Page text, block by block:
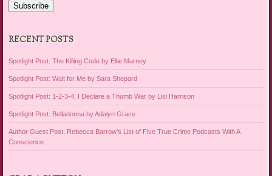
Subscribe
RECENT POSTS
Spotlight Post: The Killing Code by Ellie Marney
Spotlight Post: Wait for Me by Sara Shepard
Spotlight Post: 1-2-3-4, I Declare a Thumb War by Lisi Harrison
Spotlight Post: Belladonna by Adalyn Grace
Author Guest Post: Rebecca Barrow’s List of Five True Crime Podcasts With A
Conscience